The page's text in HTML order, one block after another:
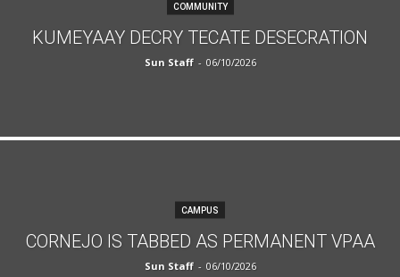
COMMUNITY
KUMEYAAY DECRY TECATE DESECRATION
Sun Staff - 06/10/2026
CAMPUS
CORNEJO IS TABBED AS PERMANENT VPAA
Sun Staff - 06/10/2026